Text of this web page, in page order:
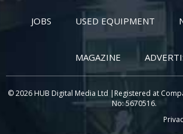
JOBS USED EQUIPMENT
MAGAZINE
© 2026 HUB Digital Media Ltd |Registered at
No: 5670516.